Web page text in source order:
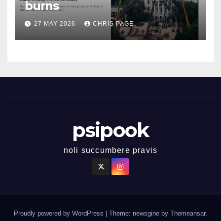
burns
27 MAY 2026 CHRIS PAGE
psipook
noli succumbere pravis
Proudly powered by WordPress Theme: newsgine by Themeansar.